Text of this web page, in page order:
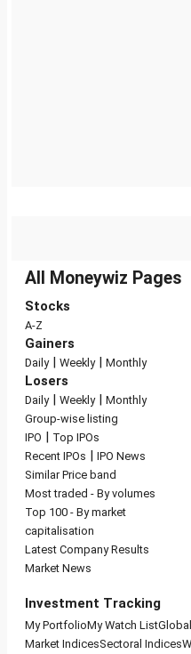
All Moneywiz Pages
Stocks
A-Z
Gainers
Daily| Weekly| Monthly
Losers
Daily| Weekly| Monthly
Group-wise listing
IPO | Top IPOs
Recent IPOs | IPO News
Similar Price band
Most traded - By volumes
Top 100 - By market
capitalisation
Latest Company Results
Market News
Investment Tracking
My PortfolioMy Watch List
Market IndicesSectoral Indices